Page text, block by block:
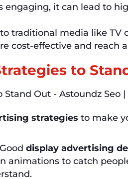
engaging, it can lead to
traditional media like TV
cost-effective and reach
to
strategies to make
Good display advertising
animations to catch